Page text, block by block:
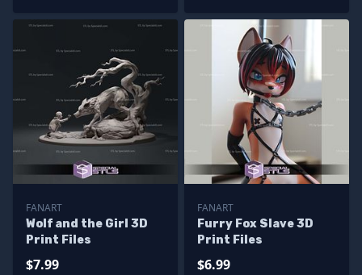
FANART
Wolf and the Girl 3D
Print Files
$7.99
FANART
Furry Fox Slave 3D
Print Files
$6.99